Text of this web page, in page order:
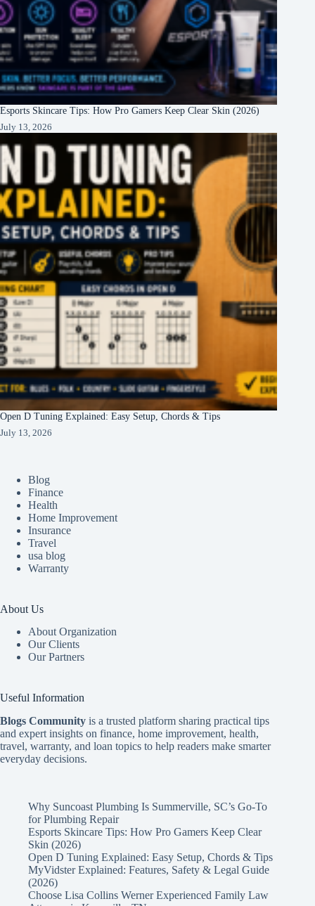
Esports Skincare Tips: How Pro Gamers Keep Clear Skin (2026)
July 13, 2026
Open D Tuning Explained: Easy Setup, Chords & Tips
July 13, 2026
Blog
Finance
Health
Home Improvement
Insurance
Travel
usa blog
Warranty
About Us
About Organization
Our Clients
Our Partners
Useful Information
Blogs Community is a trusted platform sharing practical tips
and expert insights on finance, home improvement, health,
travel, warranty, and loan topics to help readers make smarter
everyday decisions.
Why Suncoast Plumbing Is Summerville, SC’s Go‑To
for Plumbing Repair
Esports Skincare Tips: How Pro Gamers Keep Clear
Skin (2026)
Open D Tuning Explained: Easy Setup, Chords & Tips
MyVidster Explained: Features, Safety & Legal Guide
(2026)
Choose Lisa Collins Werner Experienced Family Law